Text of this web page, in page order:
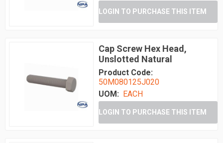
LOGIN TO PURCHASE THIS ITEM
Cap Screw Hex Head,
Unslotted Natural
Product Code:
50M080125J020
UOM: EACH
LOGIN TO PURCHASE THIS ITEM